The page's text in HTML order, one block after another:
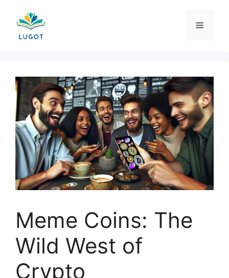
content
Menu
Meme Coins: The
Wild West of
Crypto